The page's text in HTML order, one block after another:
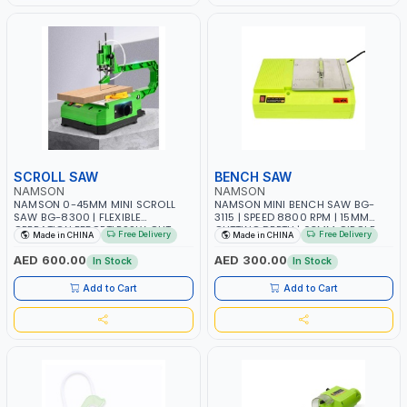
SCROLL SAW
NAMSON
NAMSON 0-45MM MINI SCROLL
SAW BG-8300 | FLEXIBLE
OPERATION EFFORTLESSLY CUT
VARIOUS SHAPES | 1200-2200
RPM SIX TO SEVEN-SPEED
ADJUSTMENT | PREMIUM ELECTRIC
MOTOR POWERFUL AND ROBUST |
HEAVY-DUTY ALUMINUM
WORKBENCH
Made in CHINA Free Delivery
AED 600.00 In Stock
Add to Cart
BENCH SAW
NAMSON
NAMSON MINI BENCH SAW BG-
3115 | SPEED 8800 RPM | 15MM
CUTTING DEPTH | 63MM CIRCLE
DIAMETER | 45° CUTTING ANGLE
Made in CHINA Free Delivery
AED 300.00 In Stock
Add to Cart